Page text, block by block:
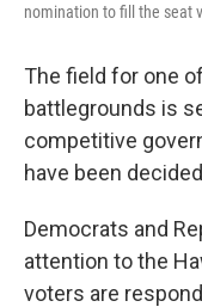
nomination to fill the seat
The field for one
battlegrounds is
competitive
have been
Democrats and
attention to the
voters are